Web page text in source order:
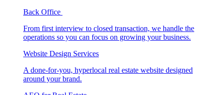
Back Office
From first interview to closed transaction, we handle the
operations so you can focus on growing your business.
Website Design Services
A done-for-you, hyperlocal real estate website designed
around your brand.